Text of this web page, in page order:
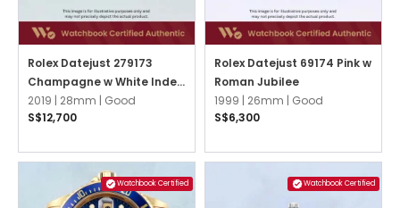
Rolex Datejust 279173
Champagne w White Index
Jubilee
2019 | 28mm | Good
S$12,700
Rolex Datejust 69174 Pink w
Roman Jubilee
1999 | 26mm | Good
S$6,300
Watchbook Certified Watchbook Certified